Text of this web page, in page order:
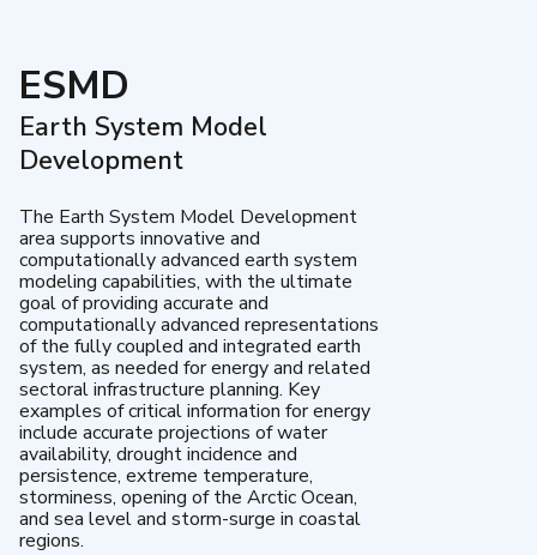
ESMD
Earth System Model
Development
The Earth System Model Development
area supports innovative and
computationally advanced earth system
modeling capabilities, with the ultimate
goal of providing accurate and
computationally advanced representations
of the fully coupled and integrated earth
system, as needed for energy and related
sectoral infrastructure planning. Key
examples of critical information for energy
include accurate projections of water
availability, drought incidence and
persistence, extreme temperature,
storminess, opening of the Arctic Ocean,
and sea level and storm-surge in coastal
regions.